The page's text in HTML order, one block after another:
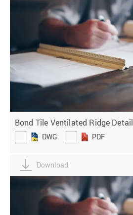
Bond Tile Ventilated Ridge Detail
DWG PDF
Download